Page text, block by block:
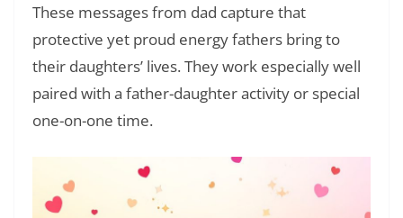
These messages from dad capture that
protective yet proud energy fathers bring to
their daughters’ lives. They work especially well
paired with a father-daughter activity or special
one-on-one time.